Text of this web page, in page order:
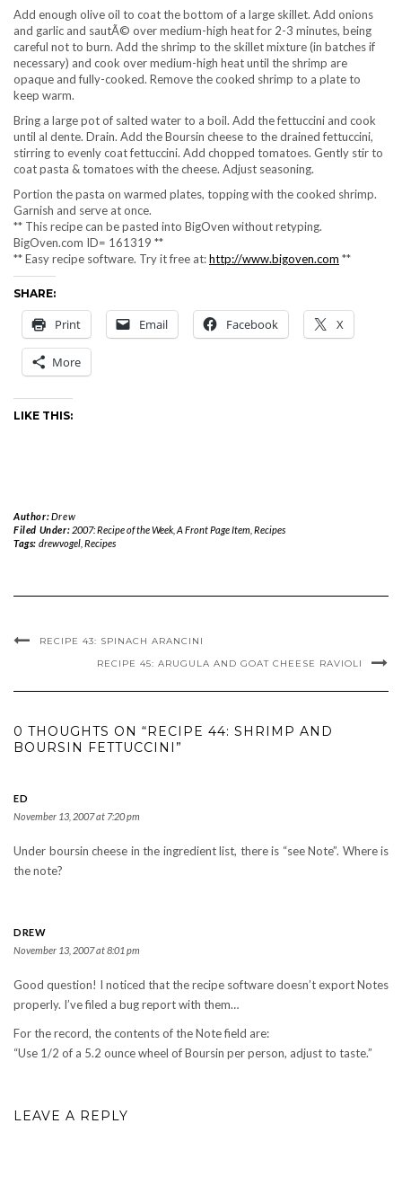
Add enough olive oil to coat the bottom of a large skillet. Add onions
and garlic and sautÃ© over medium-high heat for 2-3 minutes, being
careful not to burn. Add the shrimp to the skillet mixture (in batches if
necessary) and cook over medium-high heat until the shrimp are
opaque and fully-cooked. Remove the cooked shrimp to a plate to
keep warm.
Bring a large pot of salted water to a boil. Add the fettuccini and cook
until al dente. Drain. Add the Boursin cheese to the drained fettuccini,
stirring to evenly coat fettuccini. Add chopped tomatoes. Gently stir to
coat pasta & tomatoes with the cheese. Adjust seasoning.
Portion the pasta on warmed plates, topping with the cooked shrimp.
Garnish and serve at once.
** This recipe can be pasted into BigOven without retyping.
BigOven.com ID= 161319 **
** Easy recipe software. Try it free at:http://www.bigoven.com **
SHARE:
Print Email Facebook X
More
LIKE THIS:
Author:Drew
Filed Under: 2007: Recipe of the Week, A Front Page Item Recipes
Tags: drewvogel, Recipes
RECIPE 43: SPINACH ARANCINI
RECIPE 45: ARUGULA AND GOAT CHEESE RAVIOLI
0 THOUGHTS ON “RECIPE 44: SHRIMP AND
BOURSIN FETTUCCINI”
ED
November 13, 2007 at 7:20 pm
Under boursin cheese in the ingredient list, there is “see Note”. Where is
the note?
DREW
November 13, 2007 at 8:01 pm
Good question! I noticed that the recipe software doesn’t export Notes
properly. I’ve filed a bug report with them…
For the record, the contents of the Note field are:
“Use 1/2 of a 5.2 ounce wheel of Boursin per person, adjust to taste.”
LEAVE A REPLY